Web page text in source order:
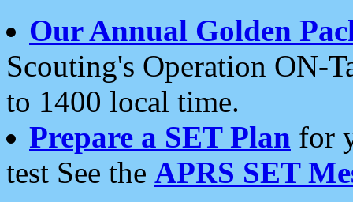
Our Annual Golden
Scouting's Operation ON-
to 1400 local time.
Prepare a SET Plan for
test See the APRS SET